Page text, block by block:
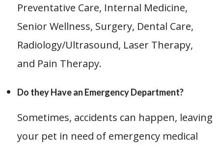
Preventative Care, Internal Medicine,
Senior Wellness, Surgery, Dental Care,
Radiology/Ultrasound, Laser Therapy,
and Pain Therapy.
Do they Have an Emergency Department?
Sometimes, accidents can happen, leaving
your pet in need of emergency medical